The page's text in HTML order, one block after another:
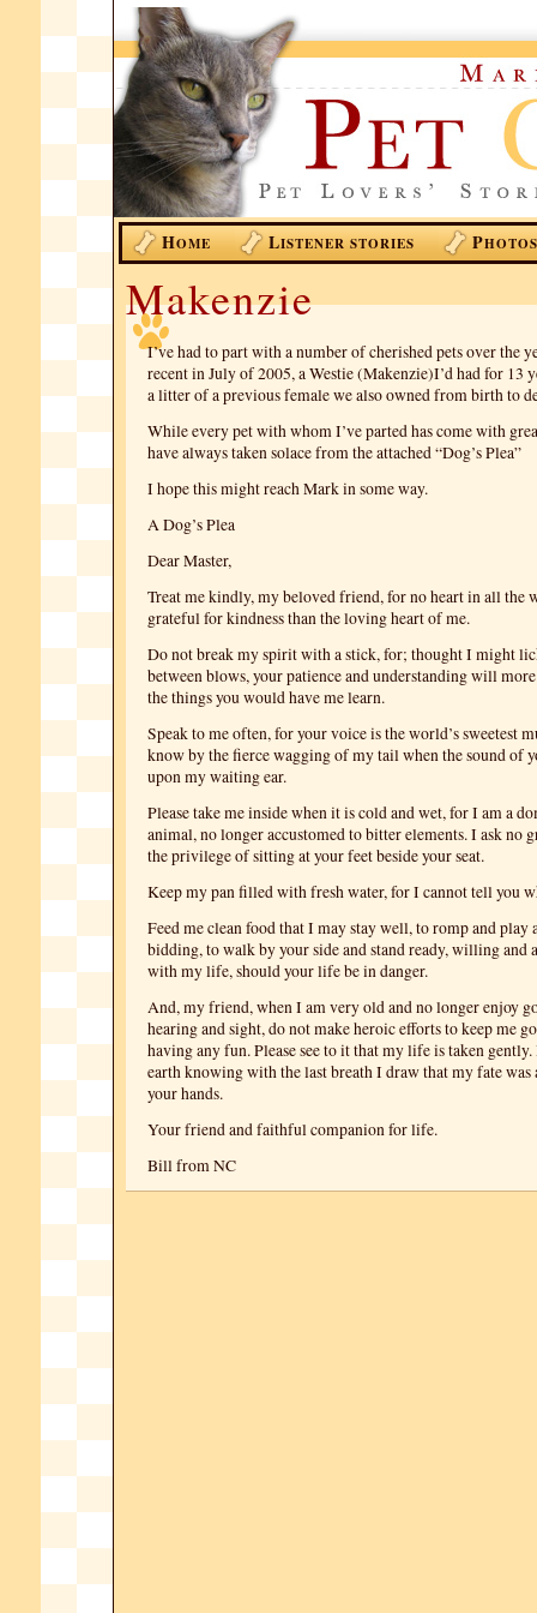
HOME LISTENER STORIES PHOTOS
Makenzie
I’ve had to part with a number of cherished pets over the
recent in July of 2005, a Westie (Makenzie)I’d had for 13
a litter of a previous female we also owned from birth to
While every pet with whom I’ve parted has come with
have always taken solace from the attached “Dog’s Plea”
I hope this might reach Mark in some way.
A Dog’s Plea
Dear Master,
Treat me kindly, my beloved friend, for no heart in all the
grateful for kindness than the loving heart of me.
Do not break my spirit with a stick, for; thought I might
between blows, your patience and understanding will
the things you would have me learn.
Speak to me often, for your voice is the world’s sweetest
know by the fierce wagging of my tail when the sound of
upon my waiting ear.
Please take me inside when it is cold and wet, for I am a
animal, no longer accustomed to bitter elements. I ask no
the privilege of sitting at your feet beside your seat.
Keep my pan filled with fresh water, for I cannot tell you
Feed me clean food that I may stay well, to romp and play
bidding, to walk by your side and stand ready, willing and
with my life, should your life be in danger.
And, my friend, when I am very old and no longer enjoy
hearing and sight, do not make heroic efforts to keep me
having any fun. Please see to it that my life is taken
earth knowing with the last breath I draw that my fate was
your hands.
Your friend and faithful companion for life.
Bill from NC